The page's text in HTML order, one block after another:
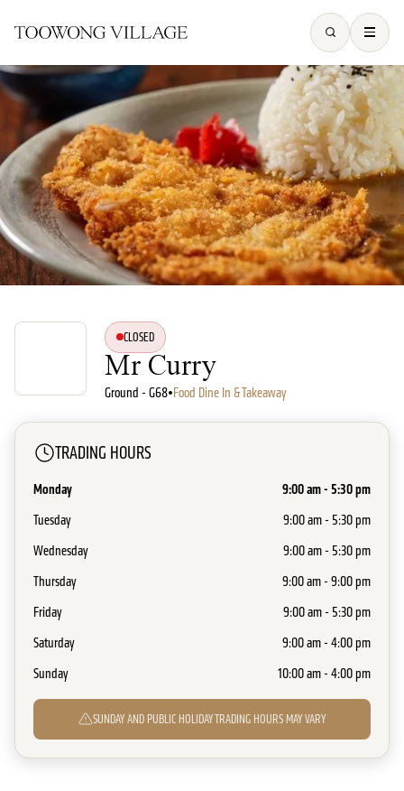
CLOSED
Mr Curry
Ground - G68•Food Dine In & Takeaway
TRADING HOURS
Monday 9:00 am - 5:30 pm
Tuesday
9:00 am - 5:30 pm
Wednesday
9:00 am - 5:30 pm
Thursday
9:00 am - 9:00 pm
Friday
9:00 am - 5:30 pm
Saturday
9:00 am - 4:00 pm
Sunday
10:00 am - 4:00 pm
SUNDAY AND PUBLIC HOLIDAY TRADING HOURS MAY VARY